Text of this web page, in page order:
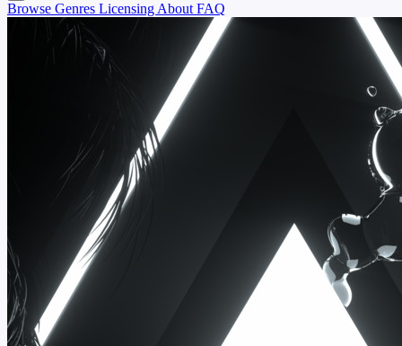
Browse Genres Licensing About FAQ